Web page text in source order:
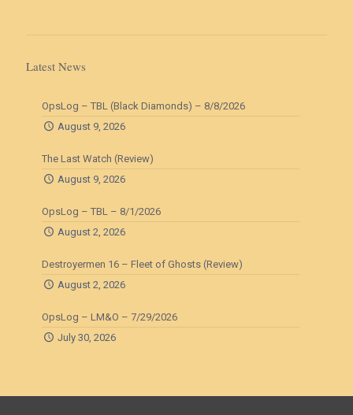
Latest News
OpsLog – TBL (Black Diamonds) – 8/8/2026
August 9, 2026
The Last Watch (Review)
August 9, 2026
OpsLog – TBL – 8/1/2026
August 2, 2026
Destroyermen 16 – Fleet of Ghosts (Review)
August 2, 2026
OpsLog – LM&O – 7/29/2026
July 30, 2026